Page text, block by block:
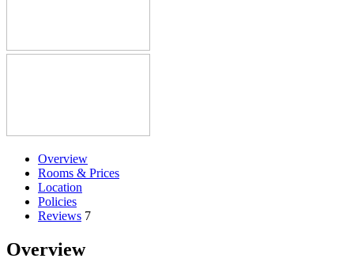
Overview
Rooms & Prices
Location
Policies
Reviews 7
Overview